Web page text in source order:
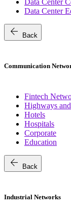
Data Center
Data Center
arrow_back Back
Communication
Fintech
Highways
Hotels
Hospitals
Corporate
Education
arrow_back Back
Industrial Networks